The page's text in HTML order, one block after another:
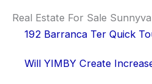
Real Estate For Sale
192 Barranca Ter Quick
Will YIMBY Create